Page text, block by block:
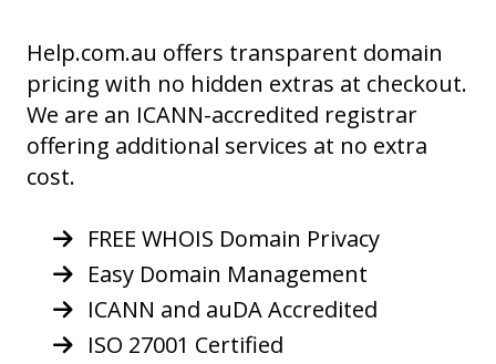
Help.com.au offers transparent domain
pricing with no hidden extras at checkout.
We are an ICANN-accredited registrar
offering additional services at no extra
cost.
FREE WHOIS Domain Privacy
Easy Domain Management
ICANN and auDA Accredited
ISO 27001 Certified